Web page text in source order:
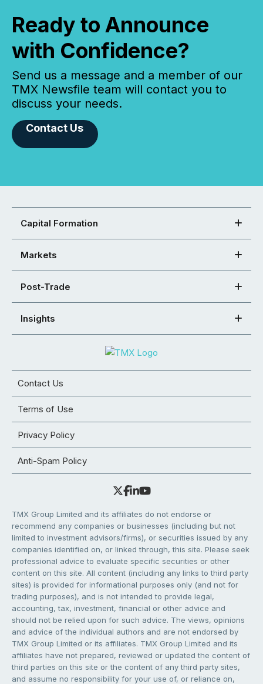
Ready to Announce
with Confidence?
Send us a message and a member of our
TMX Newsfile team will contact you to
discuss your needs.
Contact Us
Capital Formation
Markets
Post-Trade
Insights
Contact Us
Terms of Use
Privacy Policy
Anti-Spam Policy
TMX Group Limited and its affiliates do not endorse or
recommend any companies or businesses (including but not
limited to investment advisors/firms), or securities issued by any
companies identified on, or linked through, this site. Please seek
professional advice to evaluate specific securities or other
content on this site. All content (including any links to third party
sites) is provided for informational purposes only (and not for
trading purposes), and is not intended to provide legal,
accounting, tax, investment, financial or other advice and
should not be relied upon for such advice. The views, opinions
and advice of the individual authors and are not endorsed by
TMX Group Limited or its affiliates. TMX Group Limited and its
affiliates have not prepared, reviewed or updated the content of
third parties on this site or the content of any third party sites,
and assume no responsibility for your use of, or reliance on,